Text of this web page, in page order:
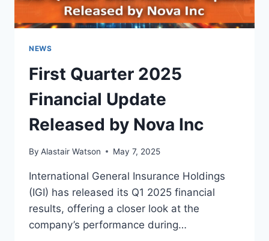
NEWS
First Quarter 2025
Financial Update
Released by Nova Inc
By Alastair Watson May 7, 2025
International General Insurance Holdings
(IGI) has released its Q1 2025 financial
results, offering a closer look at the
company’s performance during…